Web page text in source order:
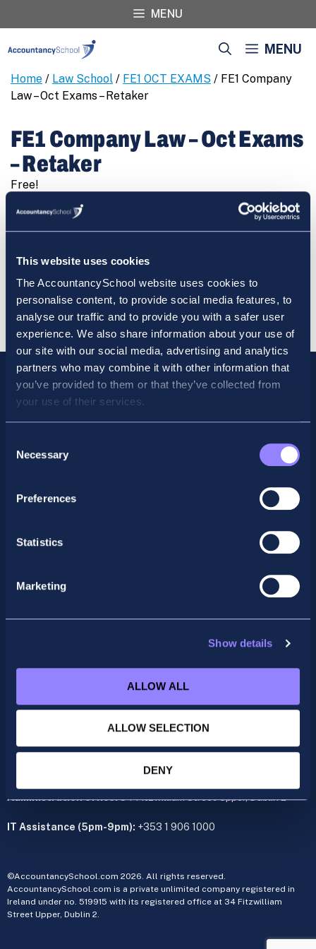
This website uses cookies
The AccountancySchool website uses cookies to
personalise content, to provide social media features, to
analyse our traffic and to provide you with a safer user
experience. We also share information about your use of
our site with our social media, advertising and analytics
partners who may combine it with other information that
you’ve provided to them or that they’ve collected from
your use of their services.
Selection
Necessary
Preferences
Statistics
Marketing
Show details
ALLOW ALL
ALLOW SELECTION
DENY
MENU
MENU
Home / Law School / FE1 OCT EXAMS / FE1 Company
Law – Oct Exams – Retaker
FE1 Company Law – Oct Exams
– Retaker
Free!
FE1
Oct
Retaker
quantity
REGISTER
Cart
Facebook
X LinkedIn
Privacy Policy
acca@accountancyschool.ie
cima@accountancyschool.ie
+353 1 9061355
Monday to Friday 9am – 5pm
Administration office:34 Fitzwilliam Street Upper, Dublin 2
IT Assistance (5pm-9pm): +353 1 906 1000
©AccountancySchool.com 2026. All rights reserved.
AccountancySchool.com is a private unlimited company registered in
Ireland under no. 519915 with its registered office at 34 Fitzwilliam
Street Upper, Dublin 2.